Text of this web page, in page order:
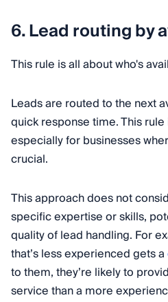
6. Lead routing by
This rule is all about who's
Leads are routed to the next
quick response time. This
especially for businesses
crucial.
This approach does not
specific expertise or skills,
quality of lead handling. For
that’s less experienced gets a
to them, they’re likely to
service than a more